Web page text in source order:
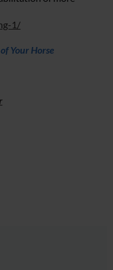
1/
Your Horse